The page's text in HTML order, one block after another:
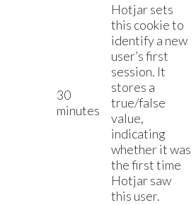
30
minutes
Hotjar sets
this cookie to
identify a new
user’s first
session. It
stores a
true/false
value,
indicating
whether it was
the first time
Hotjar saw
this user.